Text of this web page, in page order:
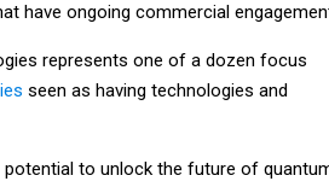
have ongoing commercial
represents one of a dozen focus
seen as having technologies and
to unlock the future of